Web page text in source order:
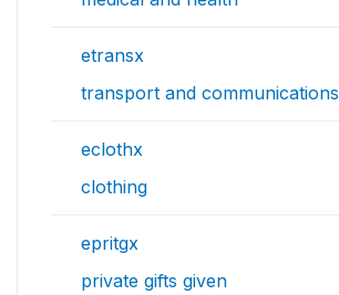
etransx
transport and communications
eclothx
clothing
epritgx
private gifts given